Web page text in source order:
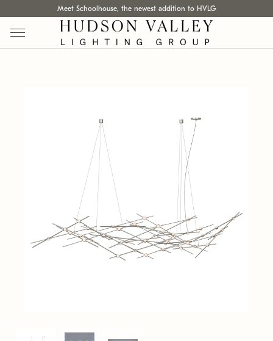
Meet Schoolhouse, the newest addition to HVLG